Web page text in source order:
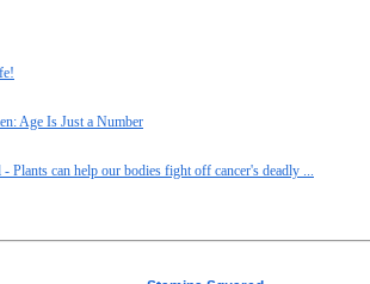
Age Is Just a Number
Plants can help our bodies fight off cancer's deadly ...